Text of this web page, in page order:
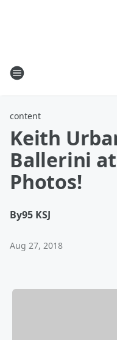
content
Keith
Ballerini
Photos!
By95 KSJ
Aug 27, 2018